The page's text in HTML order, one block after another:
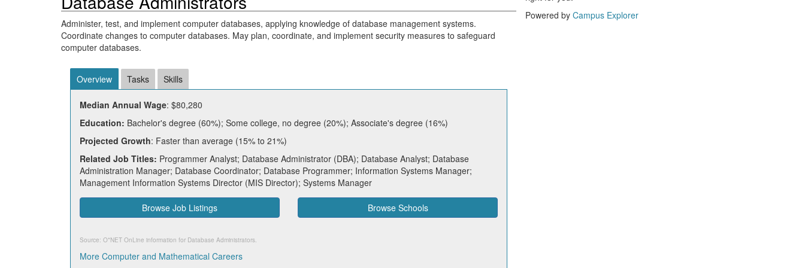
Administer, test, and implement computer databases, applying knowledge of database management systems.
Coordinate changes to computer databases. May plan, coordinate, and implement security measures to safeguard
computer databases.
Overview Tasks Skills
Median Annual Wage: $80,280
Education: Bachelor's degree (60%); Some college, no degree (20%); Associate's degree (16%)
Projected Growth: Faster than average (15% to 21%)
Related Job Titles: Programmer Analyst; Database Administrator (DBA); Database Analyst; Database
Administration Manager; Database Coordinator; Database Programmer; Information Systems Manager;
Management Information Systems Director (MIS Director); Systems Manager
Browse Job Listings Browse Schools
Source: O*NET OnLine information for Database Administrators.
More Computer and Mathematical Careers
Powered by Campus Explorer